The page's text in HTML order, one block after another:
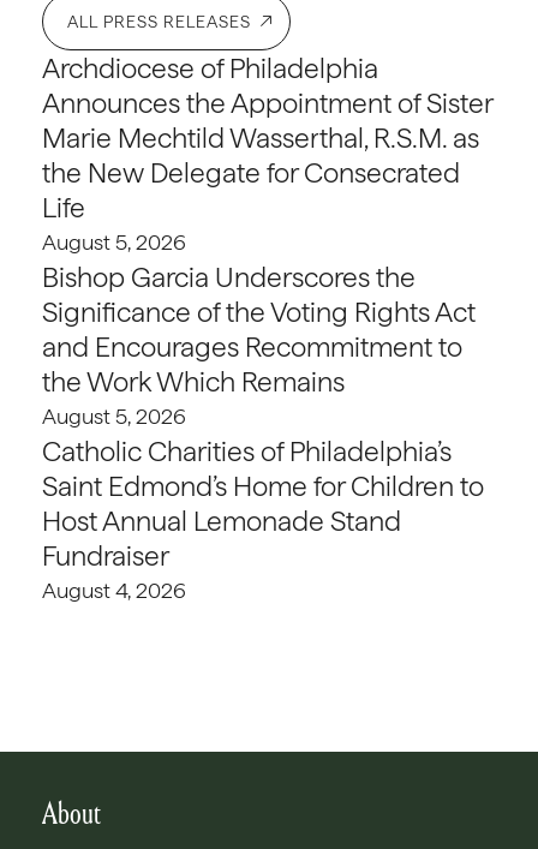
ALL PRESS RELEASES
Archdiocese of Philadelphia
Announces the Appointment of Sister
Marie Mechtild Wasserthal, R.S.M. as
the New Delegate for Consecrated
Life
August 5, 2026
Bishop Garcia Underscores the
Significance of the Voting Rights Act
and Encourages Recommitment to
the Work Which Remains
August 5, 2026
Catholic Charities of Philadelphia’s
Saint Edmond’s Home for Children to
Host Annual Lemonade Stand
Fundraiser
August 4, 2026
About